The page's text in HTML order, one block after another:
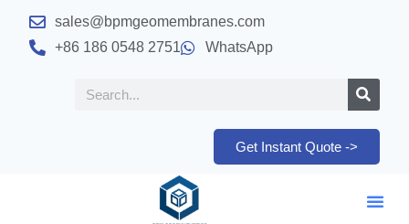
sales@bpmgeomembranes.com
+86 186 0548 2751
WhatsApp
Get Instant Quote ->